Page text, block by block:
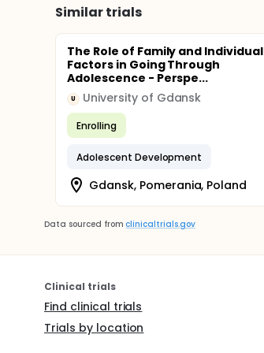
Similar trials
The Role of Family and Individual
Factors in Going Through
Adolescence - Perspe...
U University of Gdansk
Enrolling
Adolescent Development
Gdansk, Pomerania, Poland
Data sourced from clinicaltrials.gov
Clinical trials
Find clinical trials
Trials by location